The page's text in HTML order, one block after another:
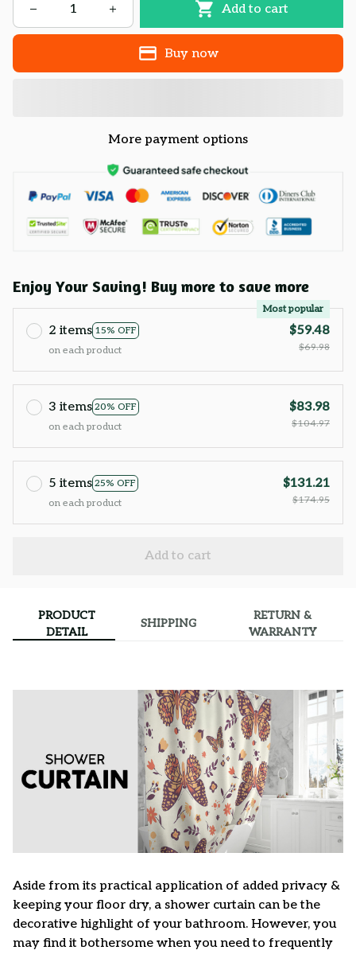
Add to cart
Buy now
More payment options
Enjoy Your Saving! Buy more to save more
2 items 15% OFF
Most popular
on each product
$59.48
$69.98
3 items 20% OFF
on each product
$83.98
$104.97
5 items 25% OFF
on each product
$131.21
$174.95
Add to cart
PRODUCT
DETAIL
SHIPPING
RETURN &
WARRANTY
Aside from its practical application of added privacy &
keeping your floor dry, a shower curtain can be the
decorative highlight of your bathroom. However, you
may find it bothersome when you need to frequently